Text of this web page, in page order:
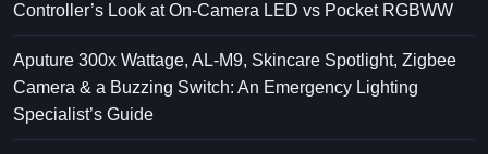
Controller’s Look at On-Camera LED vs Pocket RGBWW
Aputure 300x Wattage, AL-M9, Skincare Spotlight, Zigbee
Camera & a Buzzing Switch: An Emergency Lighting
Specialist’s Guide